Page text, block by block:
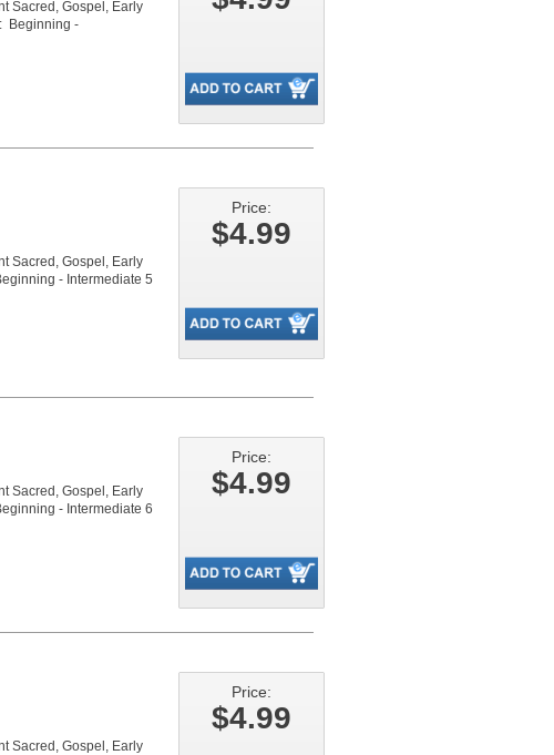
Sacred, Gospel, Early
Beginning -
Sacred, Gospel, Early
- Intermediate 5
Price:
$4.99
Sacred, Gospel, Early
- Intermediate 6
Price:
$4.99
Sacred, Gospel, Early
Price:
$4.99